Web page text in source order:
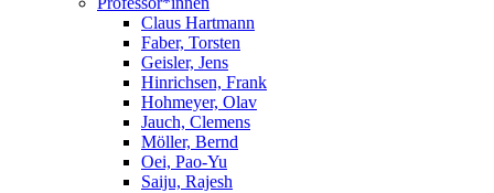
Claus Hartmann
Faber, Torsten
Geisler, Jens
Hinrichsen, Frank
Hohmeyer, Olav
Jauch, Clemens
Möller, Bernd
Oei, Pao-Yu
Saiju, Rajesh